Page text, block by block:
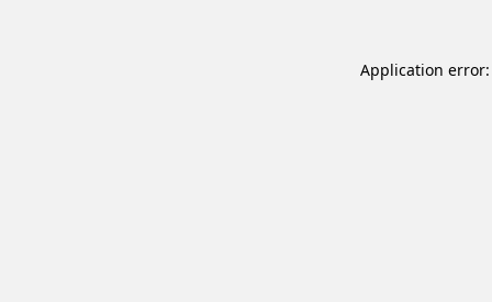
Application